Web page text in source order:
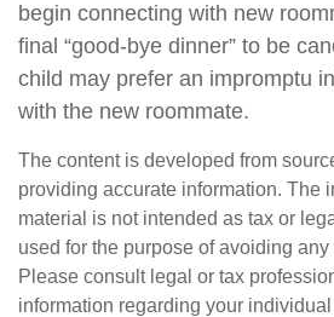
begin connecting with new
final “good-bye dinner” to be
child may prefer an impromptu
with the new roommate.
The content is developed from
providing accurate information. The
material is not intended as tax or
used for the purpose of avoiding
Please consult legal or tax
information regarding your